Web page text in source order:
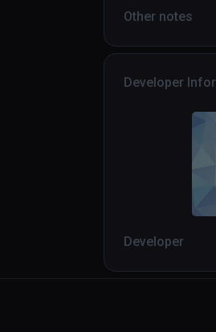
Other notes
Developer
Developer